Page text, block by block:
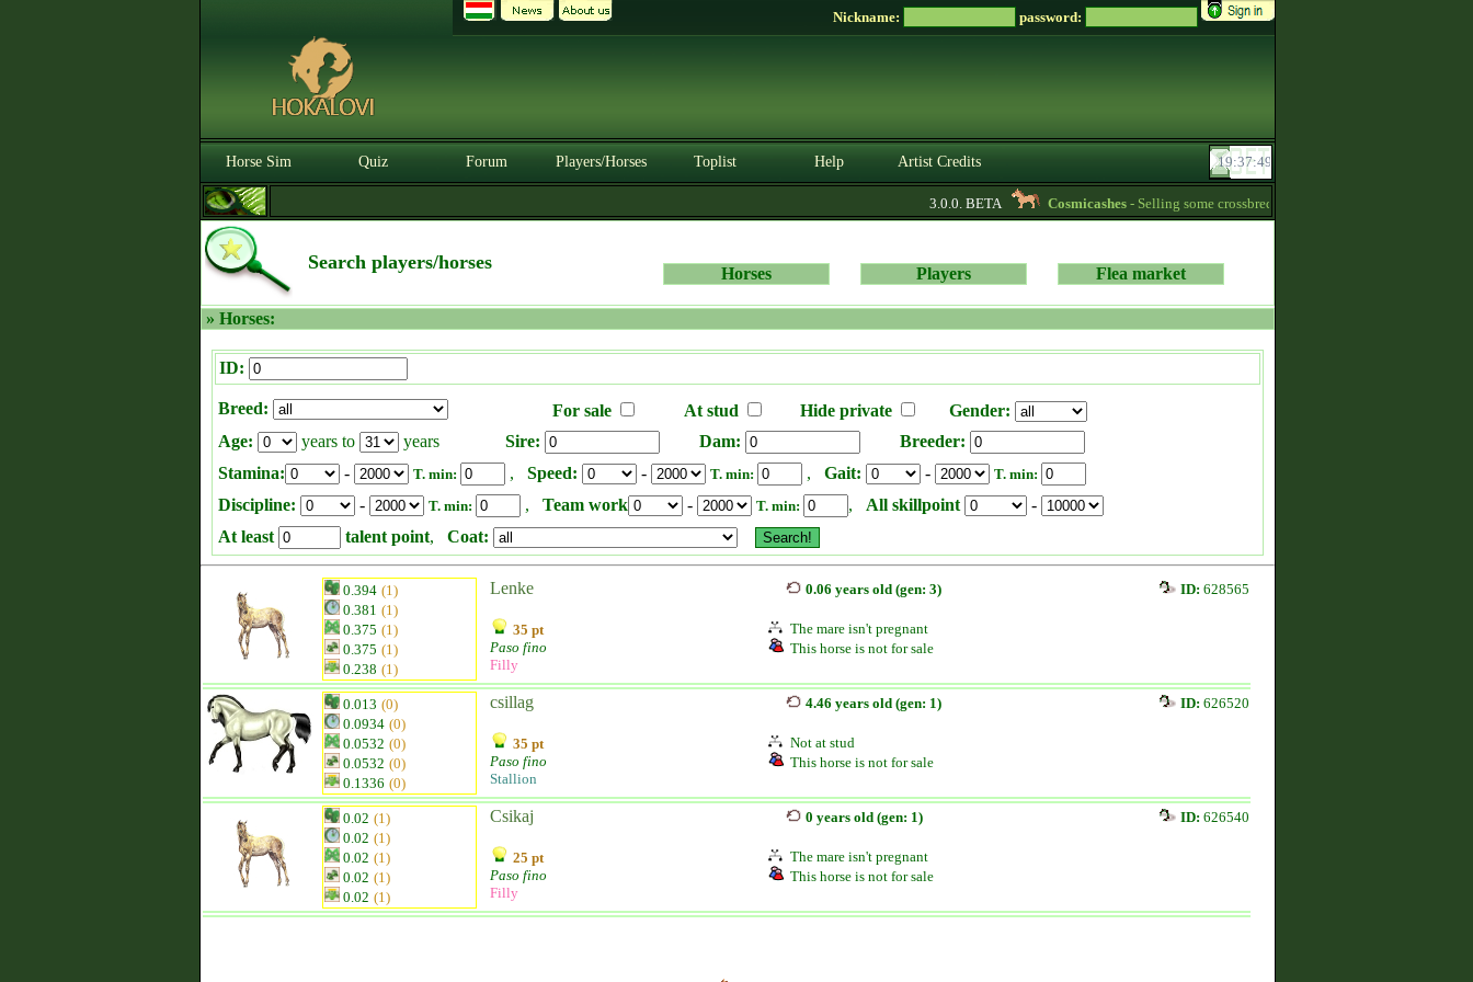
Nickname: password:
Horse Sim Quiz Forum Players/Horses Toplist Help Artist Credits
3.0.0. BETA Cosmicashes- Selling some crossbred mares! 2 whites and one palomino
Search players/horses
Horses Players Flea market
» Horses:
ID:
Breed: For sale At stud Hide private
Gender:
Age:
years to years Sire: Dam:
Breeder:
Stamina:
- T. min: , Speed: - T. min: , Gait: - T. min:
Discipline: - T. min: , Team work - T. min: , All skillpoint
-
At least
talent point, Coat:
0.394 (1)
0.381 (1)
0.375 (1)
0.375 (1)
0.238 (1)
Lenke
35 pt
Paso fino
Filly
0.06 years old (gen: 3) ID: 628565
The mare isn't pregnant
This horse is not for sale
0.013 (0)
0.0934 (0)
0.0532 (0)
0.0532 (0)
0.1336 (0)
csillag
35 pt
Paso fino
Stallion
4.46 years old (gen: 1) ID: 626520
Not at stud
This horse is not for sale
0.02 (1)
0.02 (1)
0.02 (1)
0.02 (1)
0.02 (1)
Csikaj
25 pt
Paso fino
Filly
0 years old (gen: 1) ID: 626540
The mare isn't pregnant
This horse is not for sale